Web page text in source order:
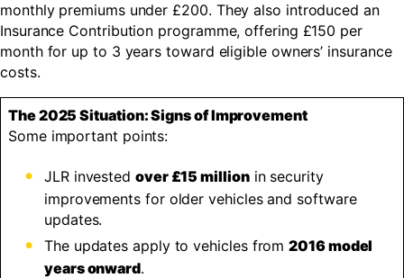
monthly premiums under £200. They also introduced an
Insurance Contribution programme, offering £150 per
month for up to 3 years toward eligible owners’ insurance
costs.
The 2025 Situation: Signs of Improvement
Some important points:
JLR invested over £15 millionin security
improvements for older vehicles and software
updates.
The updates apply to vehicles from2016 model
years onward.